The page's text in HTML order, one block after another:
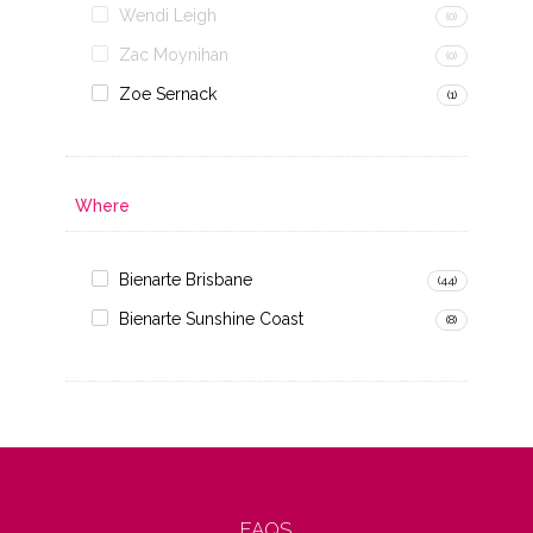
Wendi Leigh (0)
Zac Moynihan (0)
Zoe Sernack (1)
Where
Bienarte Brisbane (44)
Bienarte Sunshine Coast (8)